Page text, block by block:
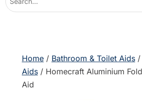
Home/ Bathroom & Toilet Aids/
Aids/ Homecraft Aluminium
Aid